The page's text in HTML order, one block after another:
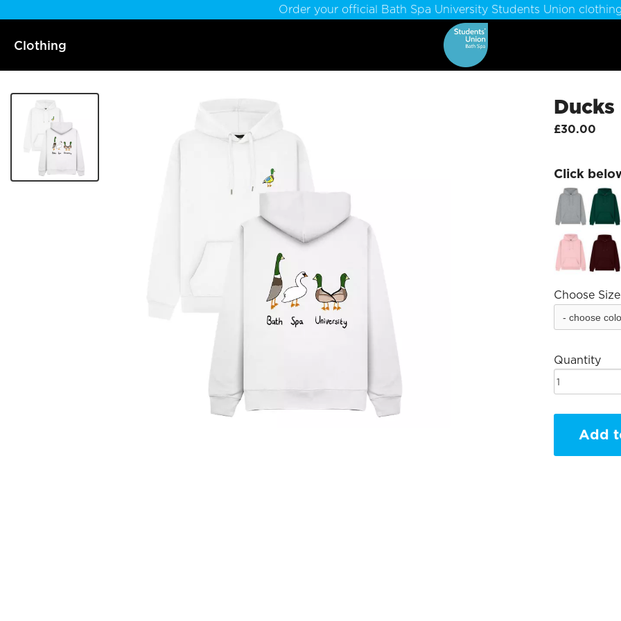
Order your official Bath Spa University Students Union
Clothing
£30.00
Click
Choose
Quantity
Add